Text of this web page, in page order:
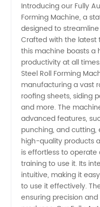
Fully
Automatic
Color
Steel Roll
Forming
Machine
for
Introducing our Fully
Forming Machine, a
designed to
Crafted with the latest
this machine boasts
productivity at all
Steel Roll Forming
manufacturing a vast
roofing sheets, siding
and more. The
advanced features,
punching, and
high-quality products
is effortless to
training to use it. Its
intuitive, making it
to use it effectively.
ensuring precision